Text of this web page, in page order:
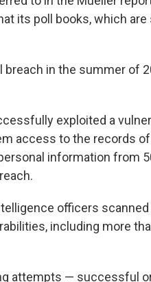
its poll books, which are
in the summer of
exploited a
access to the records
information from
officers
including more
attempts — successful